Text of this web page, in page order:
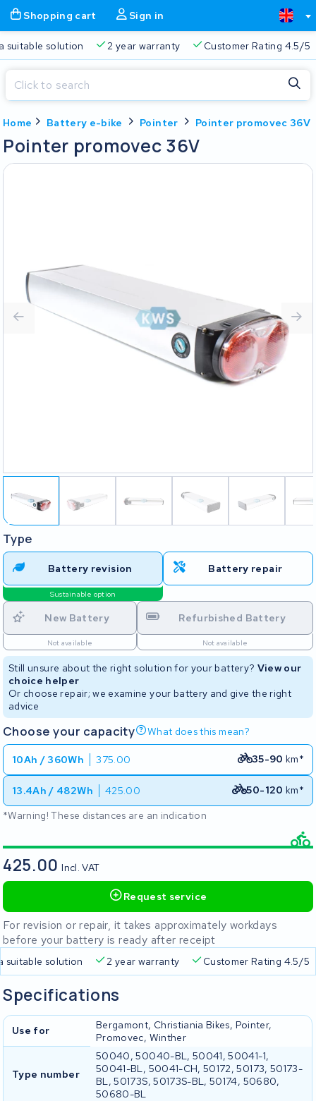
Shopping cart Sign in
suitable solution 2 year warranty Customer Rating 4.5/5
Home Battery e-bike Pointer Pointer promovec 36V
Pointer promovec 36V
Type
Battery revision
Sustainable option
Battery repair
New Battery
Not available
Refurbished Battery
Not available
Still unsure about the right solution for your battery? View our
choice helper
Or choose repair; we examine your battery and give the right
advice
Choose your capacity What does this mean?
10Ah / 360Wh 375.00 35-90 km*
13.4Ah / 482Wh 425.00 50-120 km*
*Warning! These distances are an indication
425.00Incl. VAT
Request service
For revision or repair, it takes approximately workdays
before your battery is ready after receipt
suitable solution 2 year warranty Customer Rating 4.5/5
Specifications
Use for
Bergamont, Christiania Bikes, Pointer,
Promovec, Winther
Type number
50040, 50040-BL, 50041, 50041-1,
50041-BL, 50041-CH, 50172, 50173, 50173-
BL, 50173S, 50173S-BL, 50174, 50680,
50680-BL
Shopping cart
Close
Start typing in the search bar to search